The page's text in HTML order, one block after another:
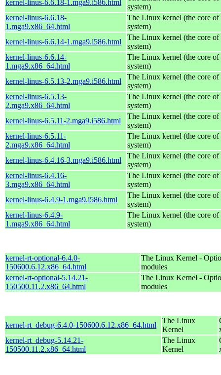
kernel-linus-6.6.18-1.mga9.i586.html
system)
kernel-linus-6.6.18-
1.mga9.x86_64.html
The Linux kernel (the core
system)
kernel-linus-6.6.14-1.mga9.i586.html
The Linux kernel (the core
system)
kernel-linus-6.6.14-
1.mga9.x86_64.html
The Linux kernel (the core
system)
kernel-linus-6.5.13-2.mga9.i586.html
The Linux kernel (the core
system)
kernel-linus-6.5.13-
2.mga9.x86_64.html
The Linux kernel (the core
system)
kernel-linus-6.5.11-2.mga9.i586.html
The Linux kernel (the core
system)
kernel-linus-6.5.11-
2.mga9.x86_64.html
The Linux kernel (the core
system)
kernel-linus-6.4.16-3.mga9.i586.html
The Linux kernel (the core
system)
kernel-linus-6.4.16-
3.mga9.x86_64.html
The Linux kernel (the core
system)
kernel-linus-6.4.9-1.mga9.i586.html
The Linux kernel (the core
system)
kernel-linus-6.4.9-
1.mga9.x86_64.html
The Linux kernel (the core
system)
kernel-rt-optional-6.4.0-
150600.6.12.x86_64.html
The Linux Kernel -
modules
kernel-rt-optional-5.14.21-
150500.11.2.x86_64.html
The Linux Kernel -
modules
kernel-rt_debug-6.4.0-150600.6.12.x86_64.html
The Linux
Kernel
kernel-rt_debug-5.14.21-
150500.11.2.x86_64.html
The Linux
Kernel